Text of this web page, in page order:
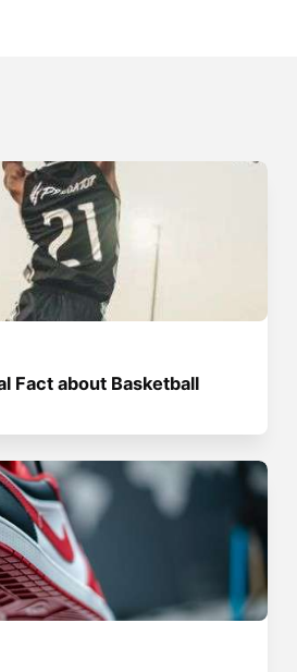
Fact about Basketball